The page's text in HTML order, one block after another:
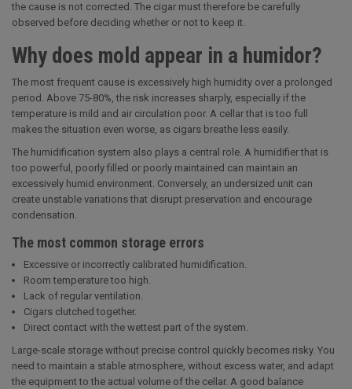
the cause is not corrected. The cigar must therefore be carefully
observed before deciding whether or not to keep it.
Why does mold appear in a humidor?
The most frequent cause is excessively high humidity over a prolonged
period. Above 75-80%, the risk increases sharply, especially if the
temperature is mild and air circulation poor. A cellar that is too full
makes the situation even worse, as cigars breathe less easily.
The humidification system also plays a central role. A humidifier that is
too powerful, poorly filled or poorly maintained can maintain an
excessively humid environment. Conversely, an undersized unit can
create unstable variations that disrupt preservation and encourage
condensation.
The most common storage errors
Excessive or incorrectly calibrated humidification.
Room temperature too high.
Lack of regular ventilation.
Cigars clutched together.
Direct contact with the wettest part of the system.
Large-scale storage without precise control quickly becomes risky. You
need to maintain a stable atmosphere, without excess water, and adapt
the equipment to the actual volume of the cellar. A good balance